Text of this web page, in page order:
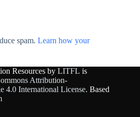
spam. Learn how your
Resources by LITFL is
Attribution-
4.0 International License. Based